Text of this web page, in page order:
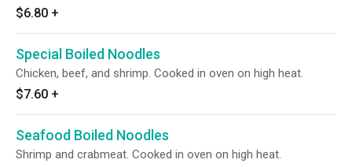
$6.80 +
Special Boiled Noodles
Chicken, beef, and shrimp. Cooked in oven on high heat.
$7.60 +
Seafood Boiled Noodles
Shrimp and crabmeat. Cooked in oven on high heat.